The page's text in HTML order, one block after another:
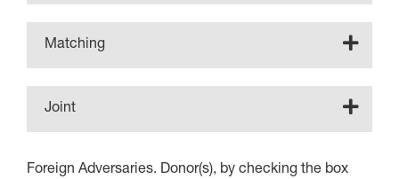
Matching
Joint
Foreign Adversaries. Donor(s), by checking the box